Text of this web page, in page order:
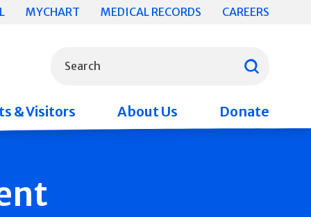
MYCHART MEDICAL RECORDS CAREERS
Search
& Visitors About Us Donate